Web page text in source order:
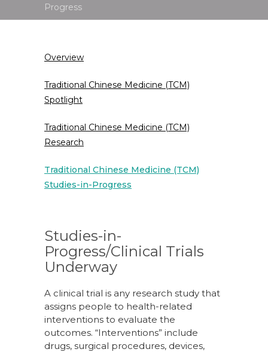
Progress
Overview
Traditional Chinese Medicine (TCM)
Spotlight
Traditional Chinese Medicine (TCM)
Research
Traditional Chinese Medicine (TCM)
Studies-in-Progress
Studies-in-
Progress/Clinical Trials
Underway
A clinical trial is any research study that
assigns people to health-related
interventions to evaluate the
outcomes. “Interventions” include
drugs, surgical procedures, devices,